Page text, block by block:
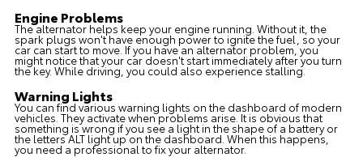
Engine Problems
The alternator helps keep your engine running. Without it, the
spark plugs won't have enough power to ignite the fuel, so your
car can start to move. If you have an alternator problem, you
might notice that your car doesn't start immediately after you turn
the key. While driving, you could also experience stalling.
Warning Lights
You can find various warning lights on the dashboard of modern
vehicles. They activate when problems arise. It is obvious that
something is wrong if you see a light in the shape of a battery or
the letters ALT light up on the dashboard. When this happens,
you need a professional to fix your alternator.